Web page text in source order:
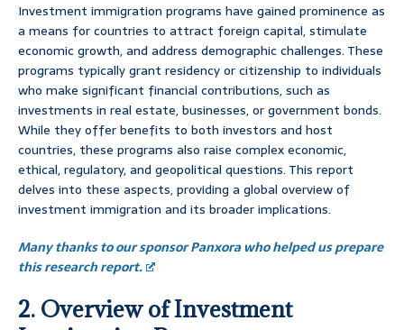
Investment immigration programs have gained prominence as
a means for countries to attract foreign capital, stimulate
economic growth, and address demographic challenges. These
programs typically grant residency or citizenship to individuals
who make significant financial contributions, such as
investments in real estate, businesses, or government bonds.
While they offer benefits to both investors and host
countries, these programs also raise complex economic,
ethical, regulatory, and geopolitical questions. This report
delves into these aspects, providing a global overview of
investment immigration and its broader implications.
Many thanks to our sponsor Panxora who helped us prepare
this research report.
2. Overview of Investment